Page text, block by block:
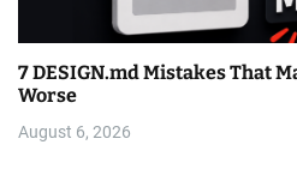
7 DESIGN.md Mistakes That
Worse
August 6, 2026